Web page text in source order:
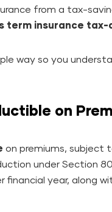
from a tax-
term insurance
way so you
on
on premiums, subject
under Section
financial year, along